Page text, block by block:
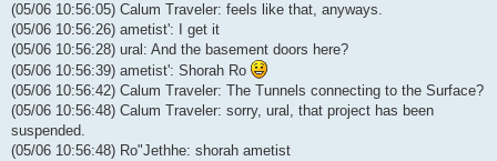
(05/06 10:56:05) Calum Traveler: feels like that, anyways.
(05/06 10:56:26) ametist': I get it
(05/06 10:56:28) ural: And the basement doors here?
(05/06 10:56:39) ametist': Shorah Ro
(05/06 10:56:42) Calum Traveler: The Tunnels connecting to the Surface?
(05/06 10:56:48) Calum Traveler: sorry, ural, that project has been
suspended.
(05/06 10:56:48) Ro"Jethhe: shorah ametist